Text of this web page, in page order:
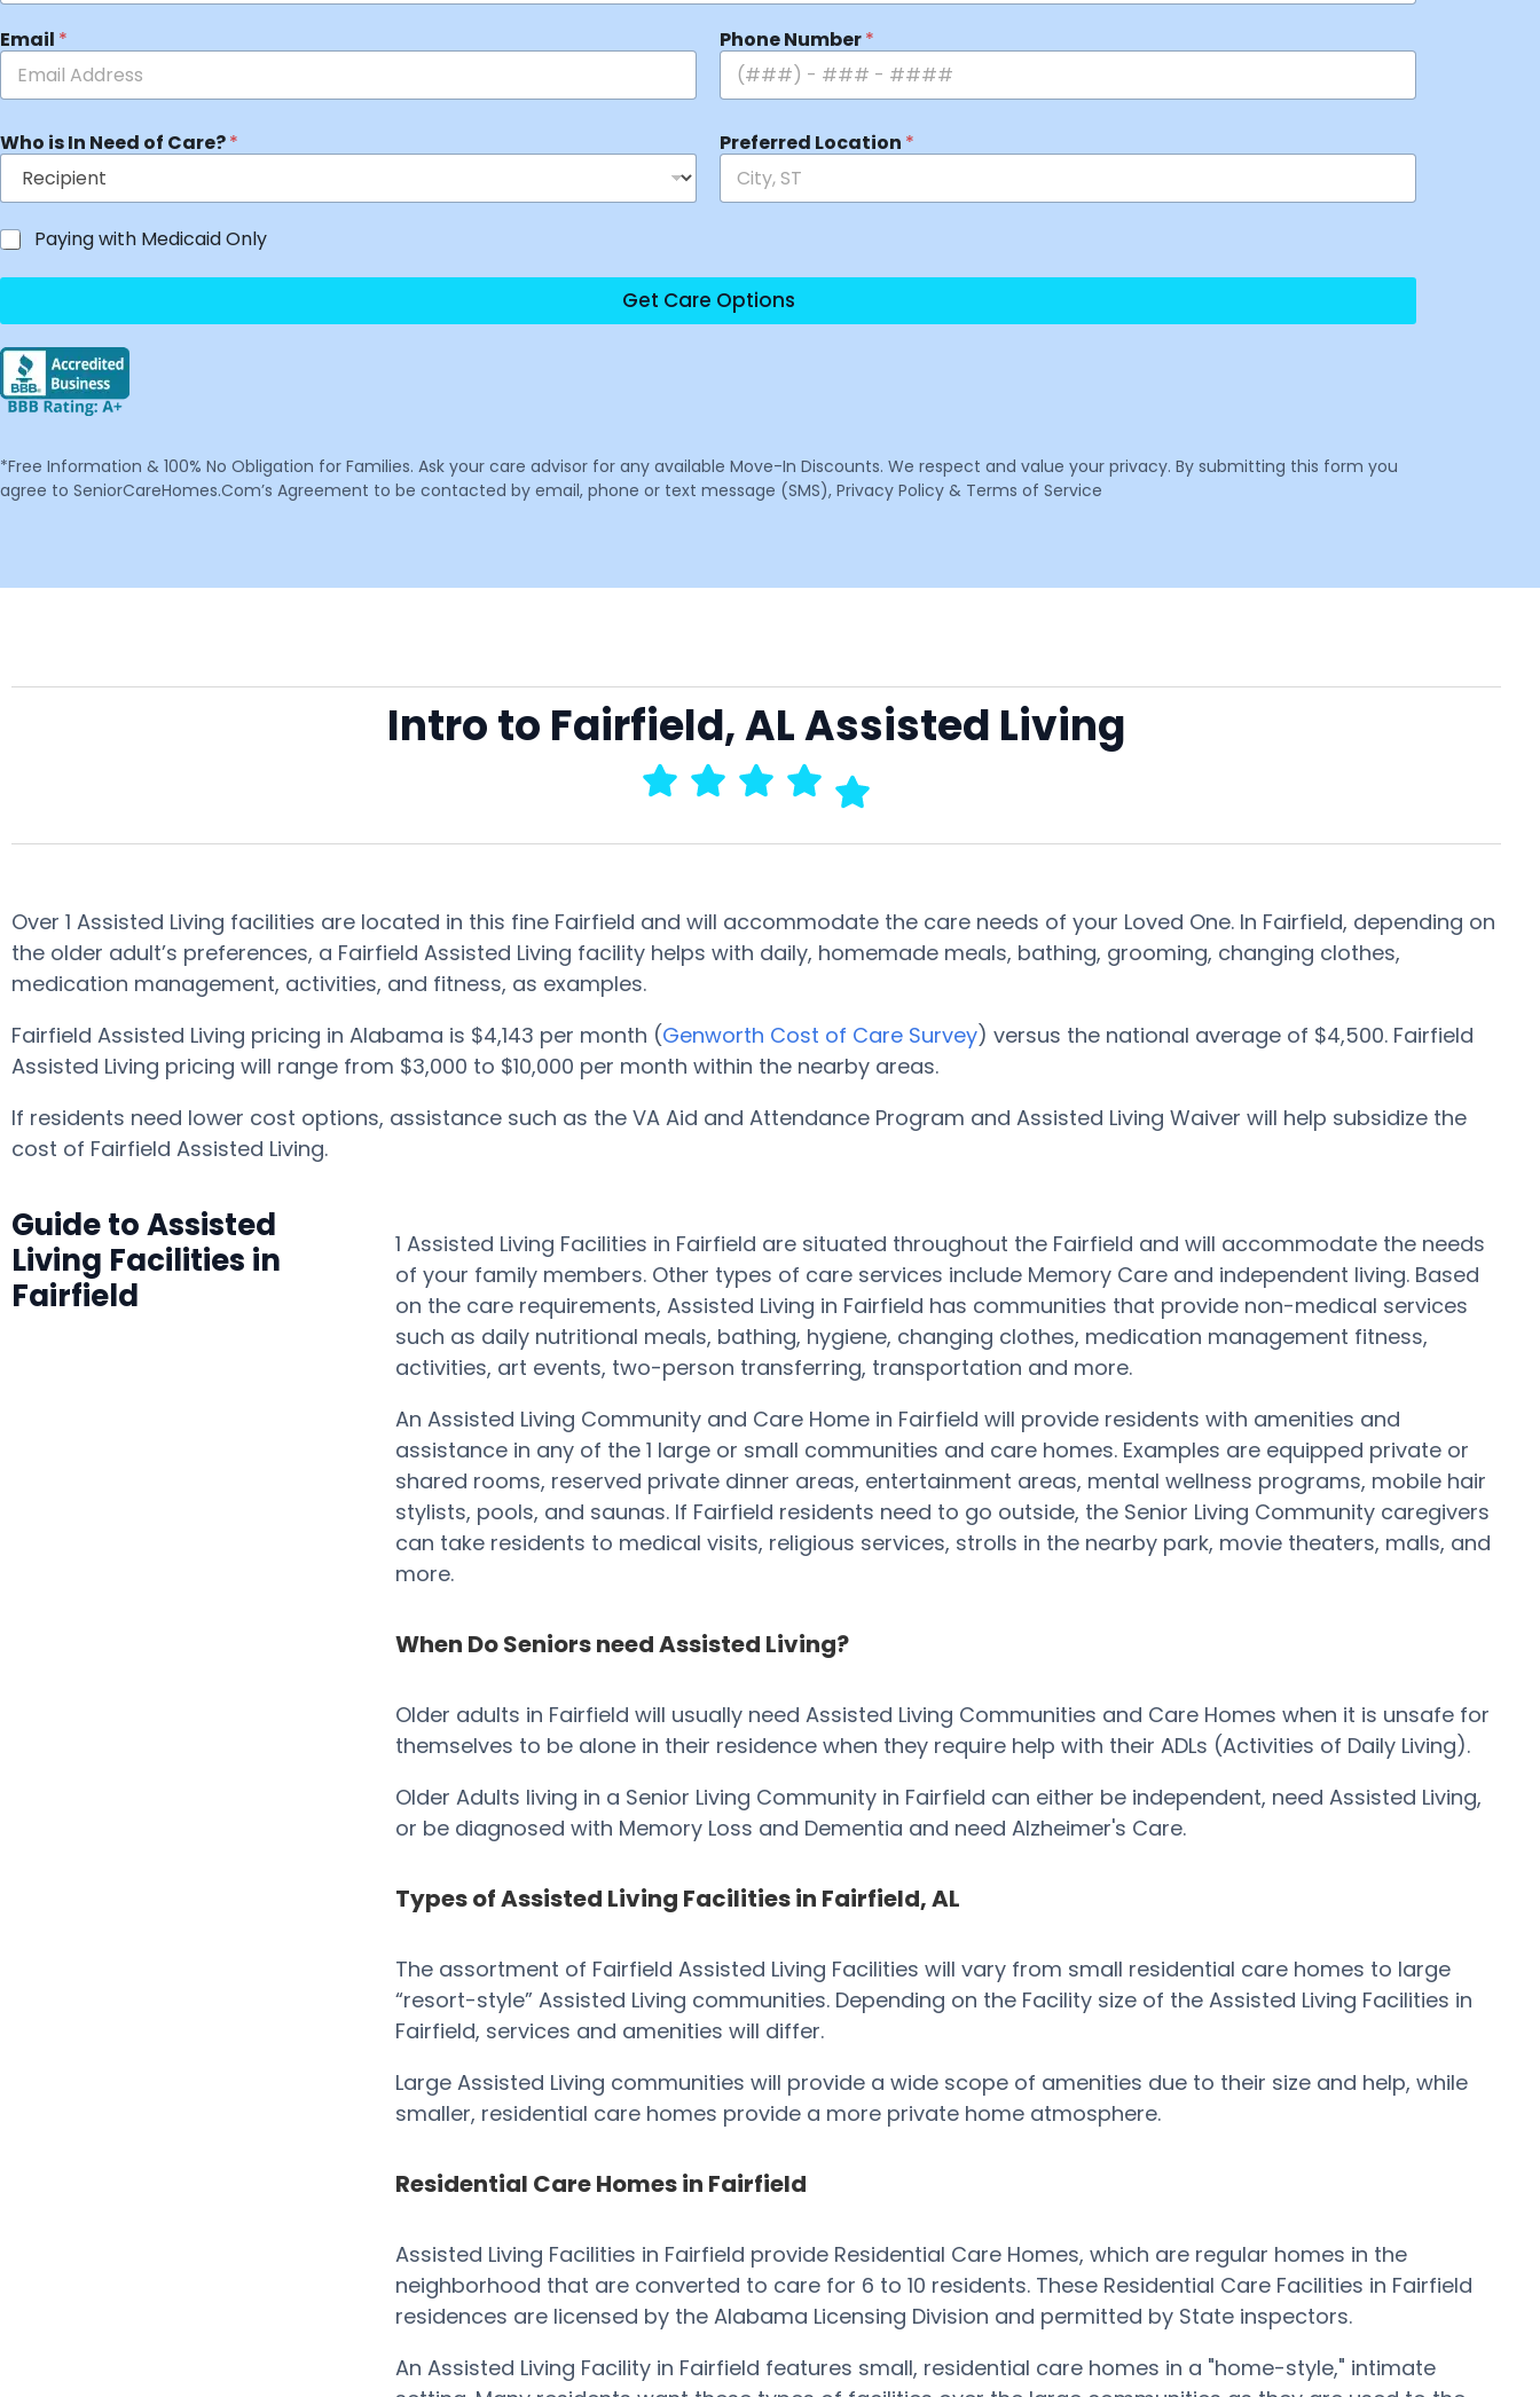
Email * Phone Number*
Who is In Need of Care?* Preferred Location *
Paying with Medicaid Only
Get Care Options
*Free Information & 100% No Obligation for Families. Ask your care advisor for any available Move-In Discounts. We respect and value your privacy. By submitting this form you
agree to SeniorCareHomes.Com’s Agreement to be contacted by email, phone or text message (SMS), Privacy Policy & Terms of Service
Intro to Fairfield, AL Assisted Living
Over 1 Assisted Living facilities are located in this fine Fairfield and will accommodate the care needs of your Loved One. In Fairfield, depending on
the older adult’s preferences, a Fairfield Assisted Living facility helps with daily, homemade meals, bathing, grooming, changing clothes,
medication management, activities, and fitness, as examples.
Fairfield Assisted Living pricing in Alabama is $4,143 per month (Genworth Cost of Care Survey) versus the national average of $4,500. Fairfield
Assisted Living pricing will range from $3,000 to $10,000 per month within the nearby areas.
If residents need lower cost options, assistance such as the VA Aid and Attendance Program and Assisted Living Waiver will help subsidize the
cost of Fairfield Assisted Living.
Guide to Assisted
Living Facilities in
Fairfield
1 Assisted Living Facilities in Fairfield are situated throughout the Fairfield and will accommodate the needs
of your family members. Other types of care services include Memory Care and independent living. Based
on the care requirements, Assisted Living in Fairfield has communities that provide non-medical services
such as daily nutritional meals, bathing, hygiene, changing clothes, medication management fitness,
activities, art events, two-person transferring, transportation and more.
An Assisted Living Community and Care Home in Fairfield will provide residents with amenities and
assistance in any of the 1 large or small communities and care homes. Examples are equipped private or
shared rooms, reserved private dinner areas, entertainment areas, mental wellness programs, mobile hair
stylists, pools, and saunas. If Fairfield residents need to go outside, the Senior Living Community caregivers
can take residents to medical visits, religious services, strolls in the nearby park, movie theaters, malls, and
more.
When Do Seniors need Assisted Living?
Older adults in Fairfield will usually need Assisted Living Communities and Care Homes when it is unsafe for
themselves to be alone in their residence when they require help with their ADLs (Activities of Daily Living).
Older Adults living in a Senior Living Community in Fairfield can either be independent, need Assisted Living,
or be diagnosed with Memory Loss and Dementia and need Alzheimer's Care.
Types of Assisted Living Facilities in Fairfield, AL
The assortment of Fairfield Assisted Living Facilities will vary from small residential care homes to large
“resort-style” Assisted Living communities. Depending on the Facility size of the Assisted Living Facilities in
Fairfield, services and amenities will differ.
Large Assisted Living communities will provide a wide scope of amenities due to their size and help, while
smaller, residential care homes provide a more private home atmosphere.
Residential Care Homes in Fairfield
Assisted Living Facilities in Fairfield provide Residential Care Homes, which are regular homes in the
neighborhood that are converted to care for 6 to 10 residents. These Residential Care Facilities in Fairfield
residences are licensed by the Alabama Licensing Division and permitted by State inspectors.
An Assisted Living Facility in Fairfield features small, residential care homes in a "home-style," intimate